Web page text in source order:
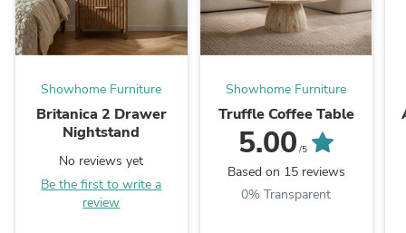
Showhome Furniture
Britanica 2 Drawer
Nightstand
No reviews yet
Be the first to write a
review
Showhome Furniture
Truffle Coffee Table
5.00 /5
Based on 15 reviews
0% Transparent